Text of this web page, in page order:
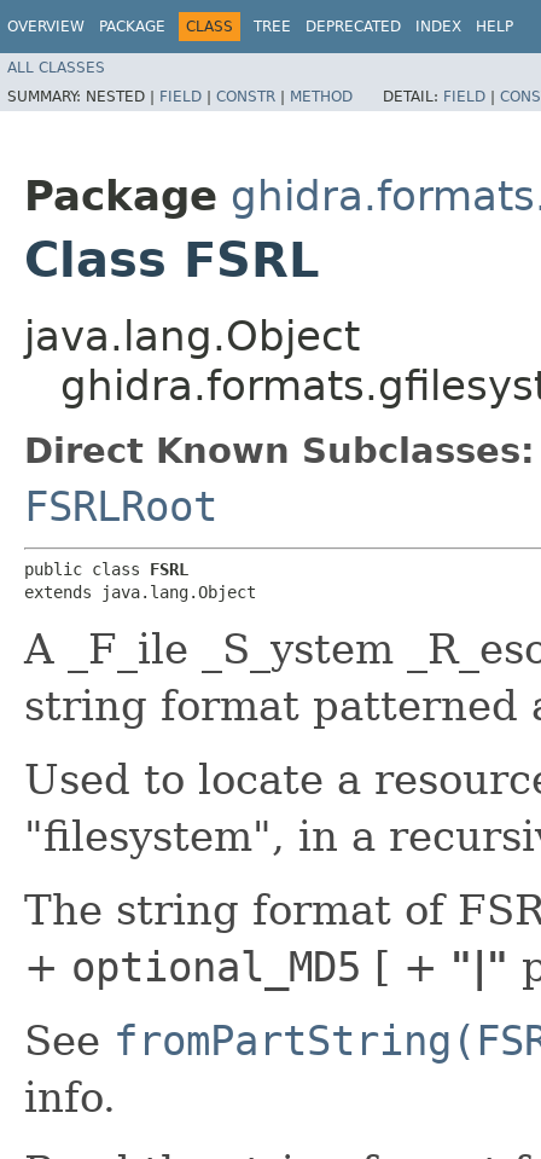
OVERVIEW PACKAGE CLASS TREE DEPRECATED INDEX HELP
ALL CLASSES
SUMMARY: NESTED | FIELD | CONSTR | METHOD DETAIL: FIELD |
Package
Class FSRL
java.lang.Object
Direct Known Subclasses:
FSRLRoot
public class FSRL
extends java.lang.Object
A _F_ile _S_ystem
string format patterned
Used to locate a
"filesystem", in a
The string format of
+ optional_MD5 [ + "|"
See
info.